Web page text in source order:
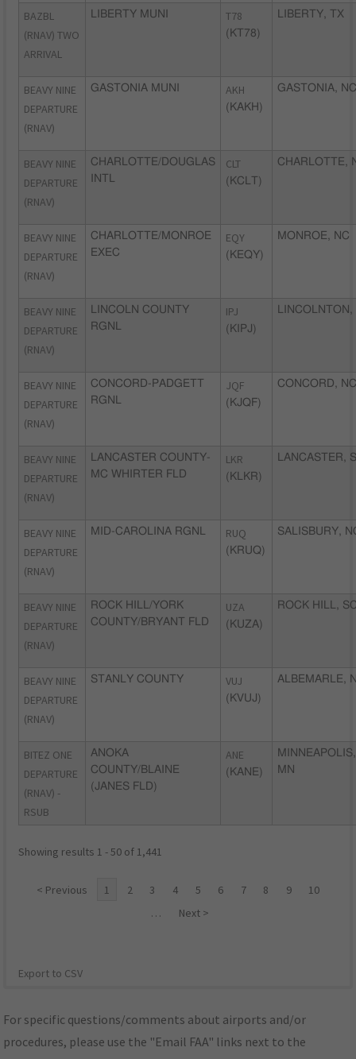
BAZBL
(RNAV) TWO
ARRIVAL
LIBERTY MUNI T78
(KT78)
LIBERTY, TX
BEAVY NINE
DEPARTURE
(RNAV)
GASTONIA MUNI AKH
(KAKH)
GASTONIA, NC
BEAVY NINE
DEPARTURE
(RNAV)
CHARLOTTE/DOUGLAS
INTL
CLT
(KCLT)
CHARLOTTE,
BEAVY NINE
DEPARTURE
(RNAV)
CHARLOTTE/MONROE
EXEC
EQY
(KEQY)
MONROE, NC
BEAVY NINE
DEPARTURE
(RNAV)
LINCOLN COUNTY
RGNL
IPJ
(KIPJ)
LINCOLNTON,
BEAVY NINE
DEPARTURE
(RNAV)
CONCORD-PADGETT
RGNL
JQF
(KJQF)
CONCORD, NC
BEAVY NINE
DEPARTURE
(RNAV)
LANCASTER COUNTY-
MC WHIRTER FLD
LKR
(KLKR)
LANCASTER,
BEAVY NINE
DEPARTURE
(RNAV)
MID-CAROLINA RGNL RUQ
(KRUQ)
SALISBURY,
BEAVY NINE
DEPARTURE
(RNAV)
ROCK HILL/YORK
COUNTY/BRYANT FLD
UZA
(KUZA)
ROCK HILL,
BEAVY NINE
DEPARTURE
(RNAV)
STANLY COUNTY VUJ
(KVUJ)
ALBEMARLE,
BITEZ ONE
DEPARTURE
(RNAV) -
RSUB
ANOKA
COUNTY/BLAINE
(JANES FLD)
ANE
(KANE)
MINNEAPOLIS,
MN
Showing results 1 - 50 of 1,441
< Previous 1 2 3 4 5 6 7 8 9
10
…
Next >
Export to CSV
For specific questions/comments about airports and/or
procedures, please use the "Email FAA" links next to the